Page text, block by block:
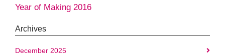
Year of Making 2016
Archives
December 2025